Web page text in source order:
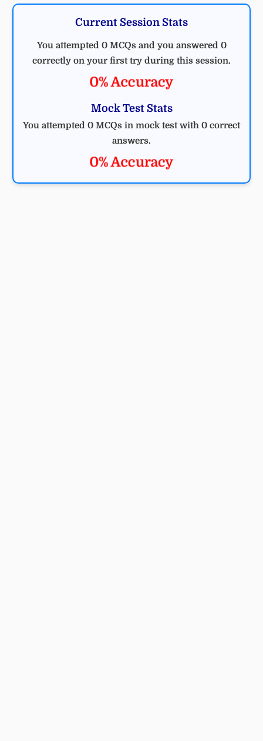
Current Session Stats
You attempted 0 MCQs and you answered 0
correctly on your first try during this session.
0% Accuracy
Mock Test Stats
You attempted 0 MCQs in mock test with 0 correct
answers.
0% Accuracy